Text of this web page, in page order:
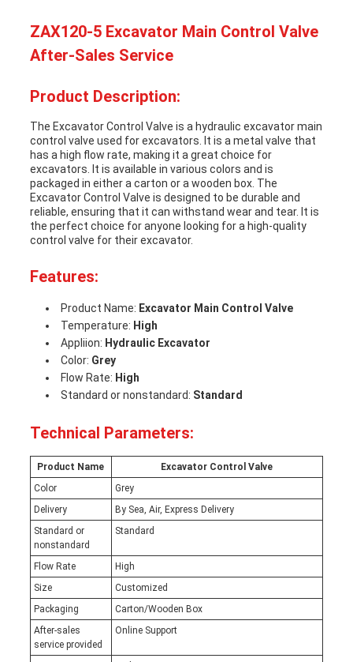
PRIVACY
ZAX120-5 Excavator Main Control Valve
After-Sales Service
Product Description:
The Excavator Control Valve is a hydraulic excavator main
control valve used for excavators. It is a metal valve that
has a high flow rate, making it a great choice for
excavators. It is available in various colors and is
packaged in either a carton or a wooden box. The
Excavator Control Valve is designed to be durable and
reliable, ensuring that it can withstand wear and tear. It is
the perfect choice for anyone looking for a high-quality
control valve for their excavator.
Features:
Product Name: Excavator Main Control Valve
Temperature: High
Appliion: Hydraulic Excavator
Color: Grey
Flow Rate: High
Standard or nonstandard: Standard
Technical Parameters:
Product Name
Excavator Control Valve
Color
Grey
Delivery
By Sea, Air, Express Delivery
Standard or
nonstandard
Standard
Flow Rate
High
Size
Customized
Packaging
Carton/Wooden Box
After-sales
service provided
Online Support